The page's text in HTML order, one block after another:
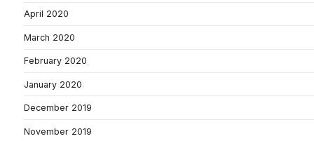
April 2020
March 2020
February 2020
January 2020
December 2019
November 2019